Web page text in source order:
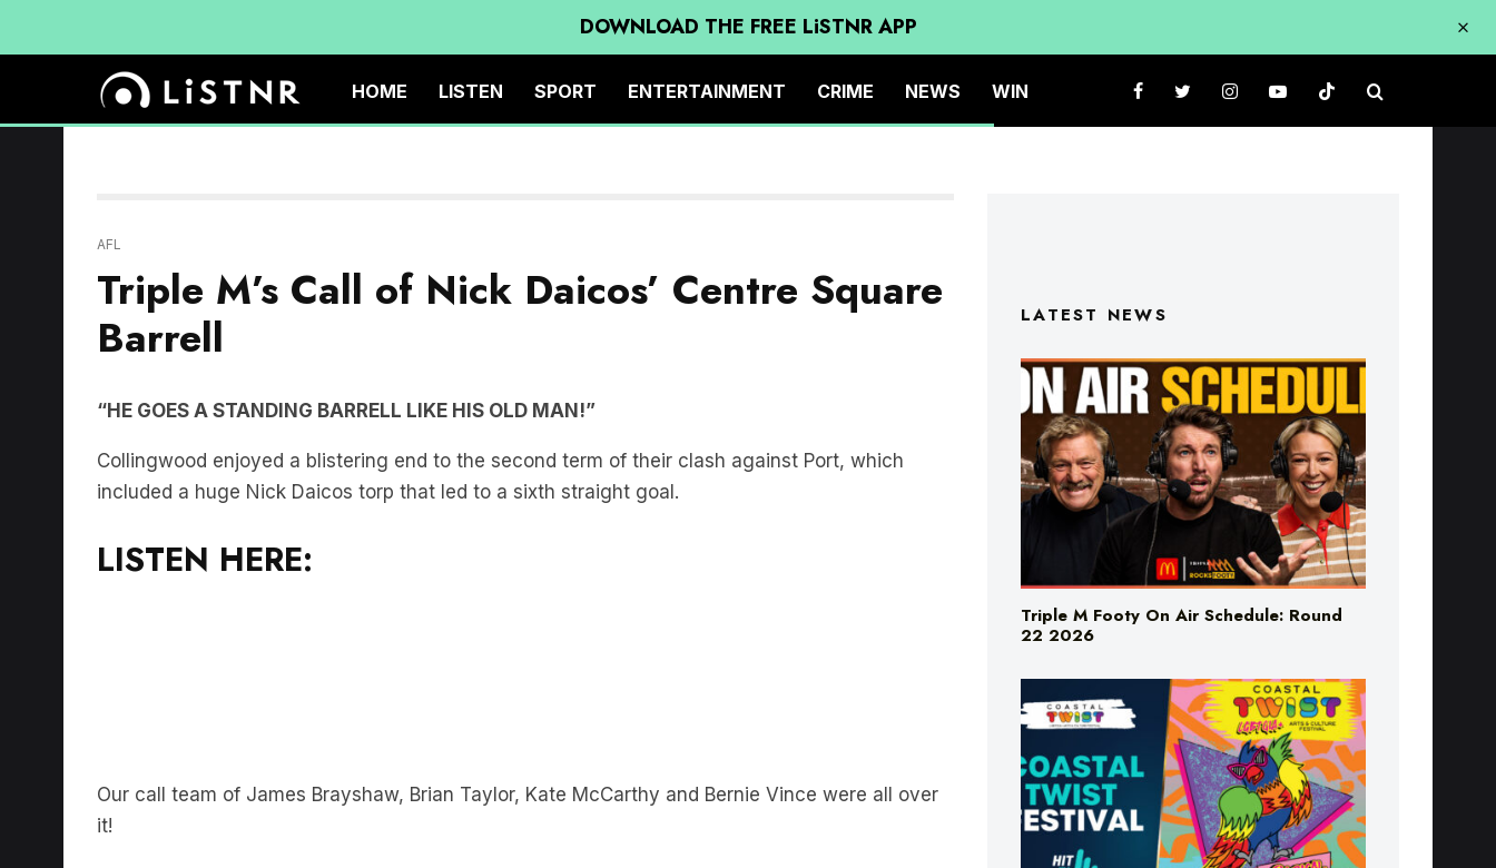
DOWNLOAD THE FREE LiSTNR APP
HOME LISTEN SPORT ENTERTAINMENT CRIME NEWS WIN
AFL
Triple M’s Call of Nick Daicos’ Centre Square
Barrell
“HE GOES A STANDING BARRELL LIKE HIS OLD MAN!”
Collingwood enjoyed a blistering end to the second term of their clash against Port, which
included a huge Nick Daicos torp that led to a sixth straight goal.
LISTEN HERE:
Our call team of James Brayshaw, Brian Taylor, Kate McCarthy and Bernie Vince were all over
it!
LATEST NEWS
Triple M Footy On Air Schedule: Round
22 2026